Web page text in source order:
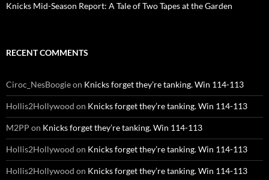
Knicks Mid-Season Report: A Tale of Two Tapes at the Garden
RECENT COMMENTS
Ciroc_NesBoogieon Knicks forget they’re tanking. Win 114-113
Hollis2Hollywood on Knicks forget they’re tanking. Win 114-113
M2PP on Knicks forget they’re tanking. Win 114-113
Hollis2Hollywood on Knicks forget they’re tanking. Win 114-113
Hollis2Hollywood on Knicks forget they’re tanking. Win 114-113